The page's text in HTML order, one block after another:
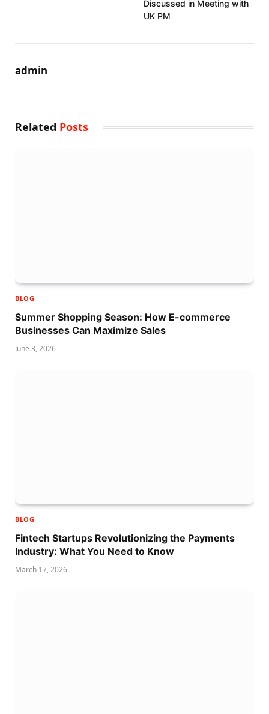
Discussed in Meeting with
UK PM
admin
Related Posts
BLOG
Summer Shopping Season: How E-commerce
Businesses Can Maximize Sales
June 3, 2026
BLOG
Fintech Startups Revolutionizing the Payments
Industry: What You Need to Know
March 17, 2026